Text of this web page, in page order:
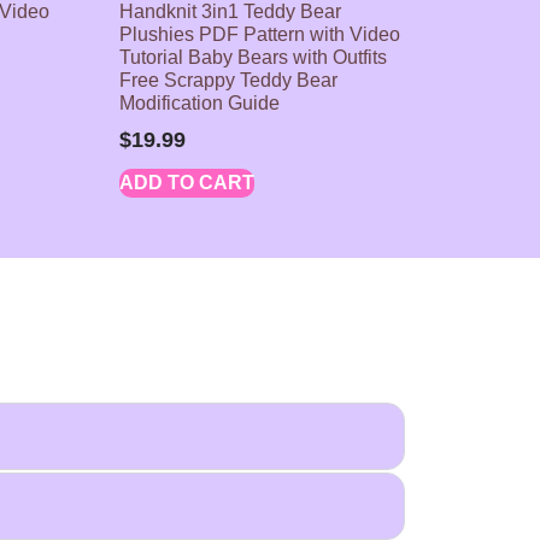
Handknit 3in1 Teddy Bear
Plushies PDF Pattern with Video
Tutorial Baby Bears with Outfits
Free Scrappy Teddy Bear
Modification Guide
$19.99
ADD TO CART